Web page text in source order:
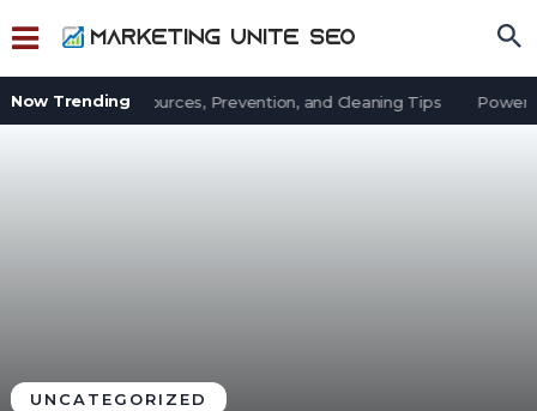
Now Trending
in an Office: Sources, Prevention, and Cleaning Tips Power
UNCATEGORIZED